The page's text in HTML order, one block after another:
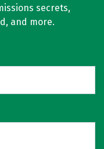
secrets,
and more.